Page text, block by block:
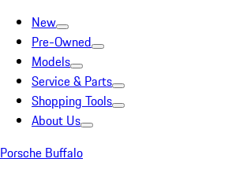
New
Pre-Owned
Models
Service & Parts
Shopping Tools
About Us
Porsche Buffalo